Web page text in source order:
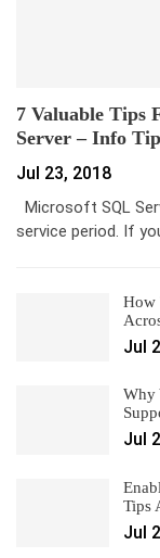
7 Valuable Tips
Server – Info
Jul 23, 2018
Microsoft SQL
service period. If
How
Jul
Why
Jul
Tips
Jul